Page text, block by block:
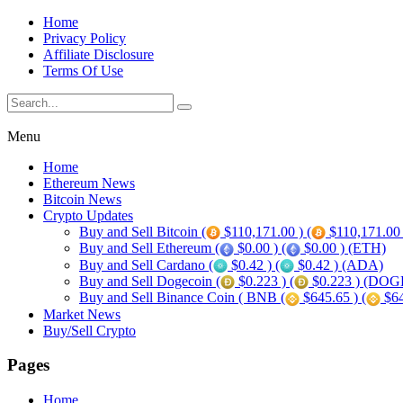
Home
Privacy Policy
Affiliate Disclosure
Terms Of Use
Menu
Home
Ethereum News
Bitcoin News
Crypto Updates
Buy and Sell Bitcoin (
$110,171.00 ) (
Buy and Sell Ethereum (
$0.00 ) (
$0.00 ) (ETH)
Buy and Sell Cardano (
$0.42 ) (
$0.42 ) (ADA)
Buy and Sell Dogecoin (
$0.223 ) (
$0.223 )
Buy and Sell Binance Coin ( BNB (
$645.65 ) (
Market News
Buy/Sell Crypto
Pages
Home